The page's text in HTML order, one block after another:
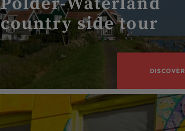
country side tour
DISCOVER